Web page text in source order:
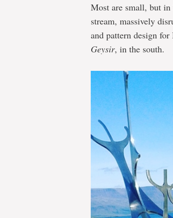
Most are small, but in
stream, massively
and pattern design
Geysir, in the south.